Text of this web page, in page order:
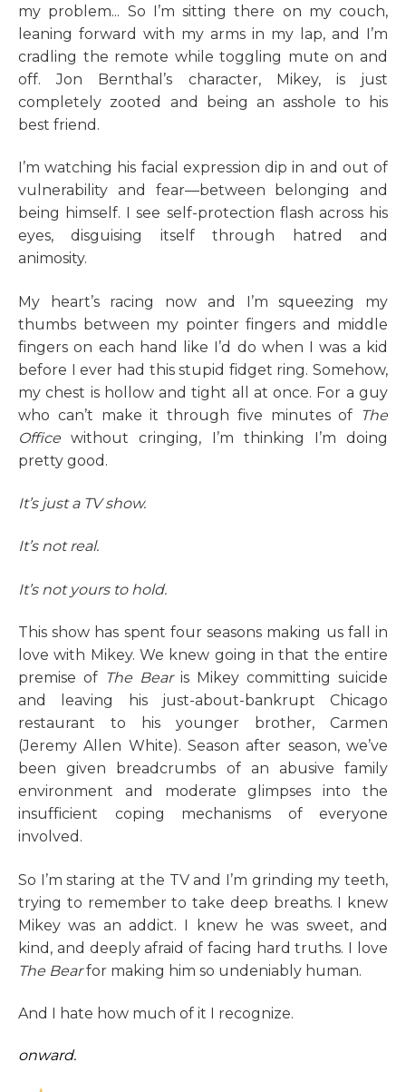
my problem... So I’m sitting there on my couch,
leaning forward with my arms in my lap, and I’m
cradling the remote while toggling mute on and
off. Jon Bernthal’s character, Mikey, is just
completely zooted and being an asshole to his
best friend.
I’m watching his facial expression dip in and out of
vulnerability and fear—between belonging and
being himself. I see self-protection flash across his
eyes, disguising itself through hatred and
animosity.
My heart’s racing now and I’m squeezing my
thumbs between my pointer fingers and middle
fingers on each hand like I’d do when I was a kid
before I ever had this stupid fidget ring. Somehow,
my chest is hollow and tight all at once. For a guy
who can’t make it through five minutes of The
Office without cringing, I’m thinking I’m doing
pretty good.
It’s just a TV show.
It’s not real.
It’s not yours to hold.
This show has spent four seasons making us fall in
love with Mikey. We knew going in that the entire
premise of The Bearis Mikey committing suicide
and leaving his just-about-bankrupt Chicago
restaurant to his younger brother, Carmen
(Jeremy Allen White). Season after season, we’ve
been given breadcrumbs of an abusive family
environment and moderate glimpses into the
insufficient coping mechanisms of everyone
involved.
So I’m staring at the TV and I’m grinding my teeth,
trying to remember to take deep breaths. I knew
Mikey was an addict. I knew he was sweet, and
kind, and deeply afraid of facing hard truths. I love
The Bearfor making him so undeniably human.
And I hate how much of it I recognize.
onward.